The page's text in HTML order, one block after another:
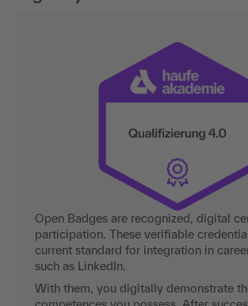
Open Badges are recognized, digital
participation. These verifiable
current standard for integration in
such as LinkedIn.
With them, you digitally demonstrate the
competences you possess. After